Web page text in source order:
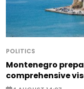
POLITICS
Montenegro
comprehensive